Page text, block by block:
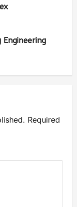
Engineering
Required